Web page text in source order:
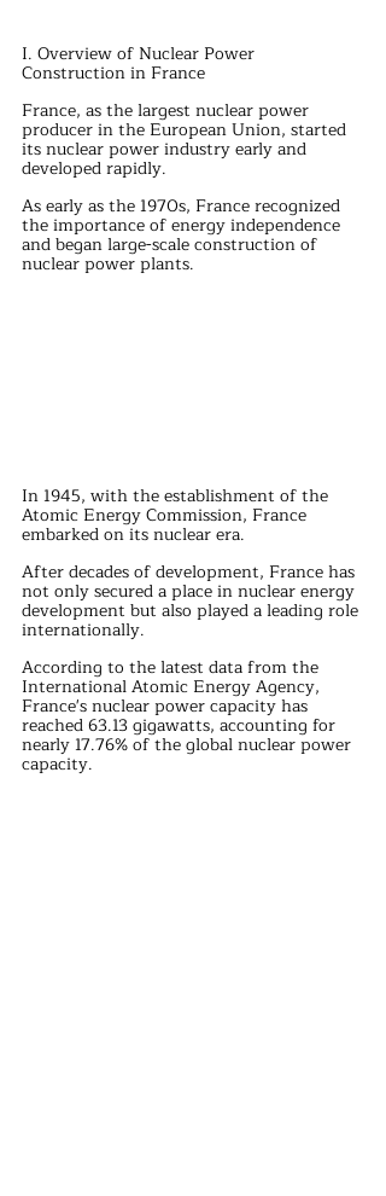
I. Overview of Nuclear Power
Construction in France
France, as the largest nuclear power
producer in the European Union, started
its nuclear power industry early and
developed rapidly.
As early as the 1970s, France recognized
the importance of energy independence
and began large-scale construction of
nuclear power plants.
In 1945, with the establishment of the
Atomic Energy Commission, France
embarked on its nuclear era.
After decades of development, France has
not only secured a place in nuclear energy
development but also played a leading role
internationally.
According to the latest data from the
International Atomic Energy Agency,
France's nuclear power capacity has
reached 63.13 gigawatts, accounting for
nearly 17.76% of the global nuclear power
capacity.